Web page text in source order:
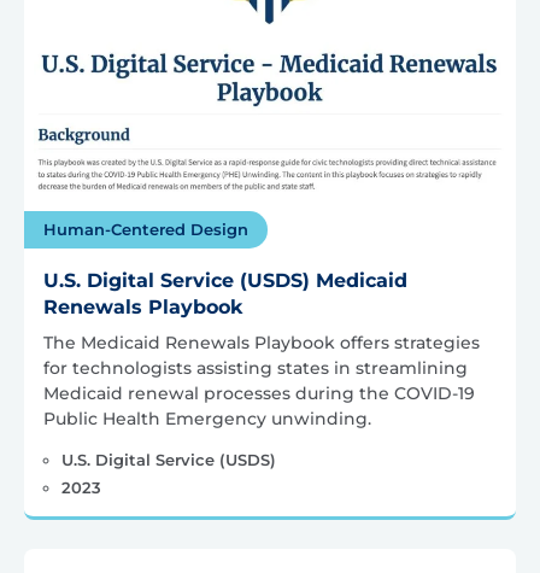
Human-Centered Design
U.S. Digital Service (USDS) Medicaid
Renewals Playbook
The Medicaid Renewals Playbook offers strategies
for technologists assisting states in streamlining
Medicaid renewal processes during the COVID-19
Public Health Emergency unwinding.
U.S. Digital Service (USDS)
2023